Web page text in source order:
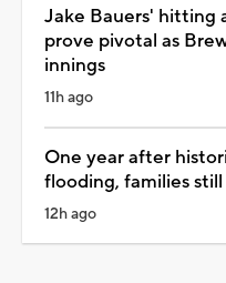
Jake Bauers' hitting
prove pivotal as
innings
11h ago
One year after
flooding, families
12h ago